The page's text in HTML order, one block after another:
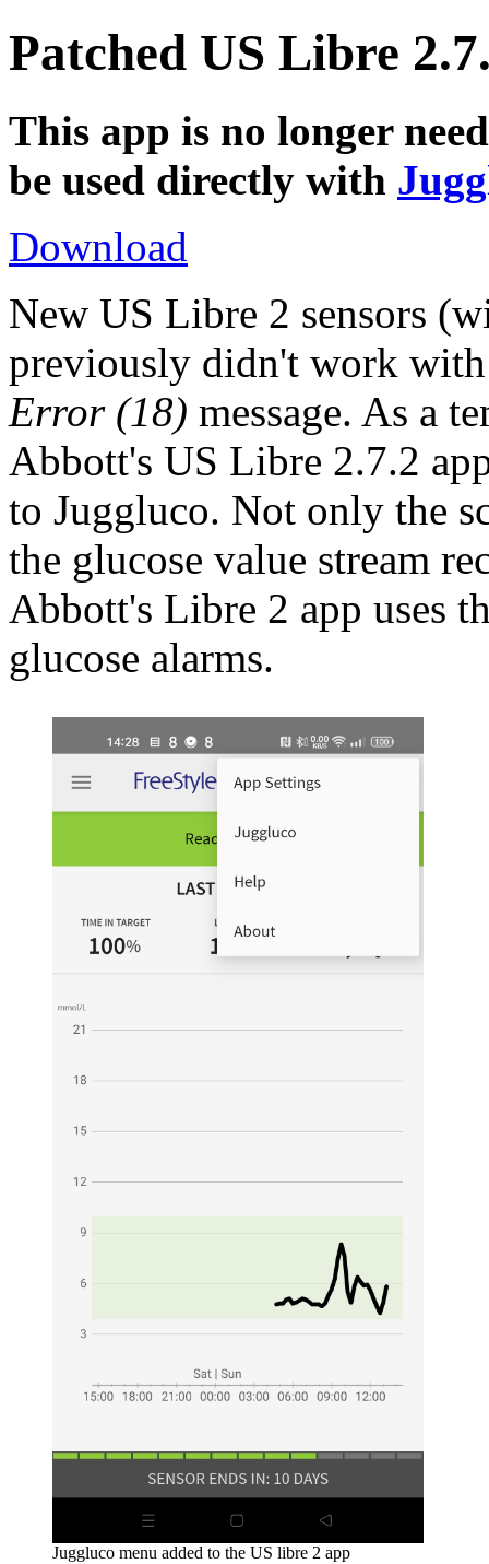
Patched US Libre
This app is no longer
be used directly with
Download
New US Libre 2 sensors
previously didn't work
Error (18) message. As a
Abbott's US Libre 2.7.2
to Juggluco. Not only the
the glucose value stream
Abbott's Libre 2 app uses
glucose alarms.
Juggluco menu added to the US libre 2 app